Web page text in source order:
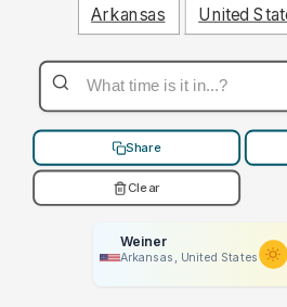
Arkansas United
Share
Clear
Weiner
Arkansas, United States